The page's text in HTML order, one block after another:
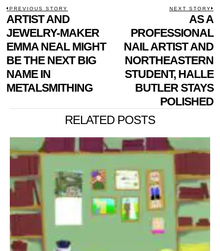
POST
NAVIGATION
PREVIOUS STORY
Previous
post:
ARTIST AND
JEWELRY-MAKER
EMMA NEAL MIGHT
BE THE NEXT BIG
NAME IN
METALSMITHING
NEXT STORY
AS A
PROFESSIONAL
NAIL ARTIST AND
NORTHEASTERN
STUDENT, HALLE
BUTLER STAYS
POLISHED
RELATED POSTS